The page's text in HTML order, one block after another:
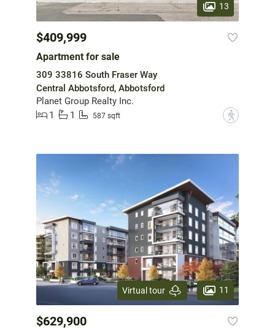
13
$409,999
Apartment for sale
309 33816 South Fraser Way
Central Abbotsford, Abbotsford
Planet Group Realty Inc.
1
1 587 sqft ?
Virtual tour 11
$629,900